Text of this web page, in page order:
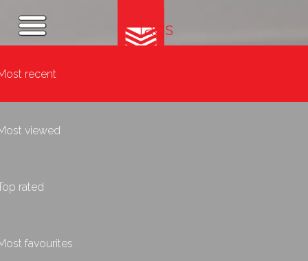
Tags
recent
viewed
rated
favourites